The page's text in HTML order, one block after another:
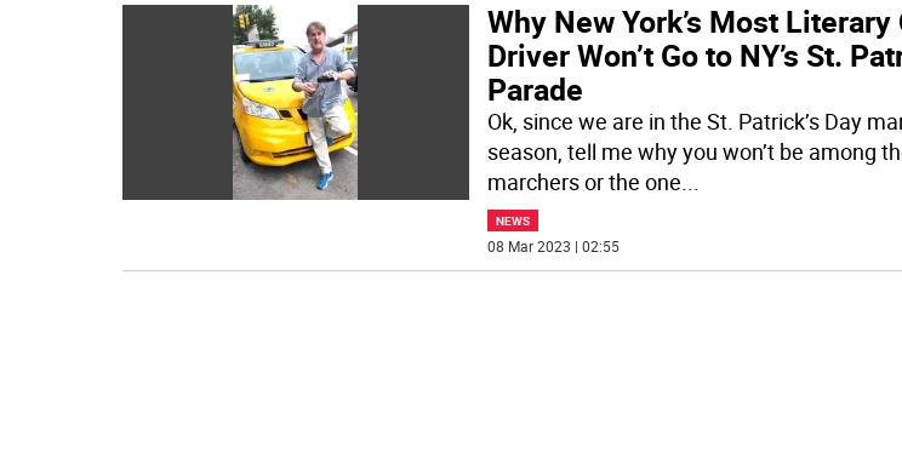
Why New York’s Most Literary
Driver Won’t Go to NY’s St.
Parade
Ok, since we are in the St. Patrick’s Day
season, tell me why you won’t be among
marchers or the one...
NEWS
08 Mar 2023 | 02:55